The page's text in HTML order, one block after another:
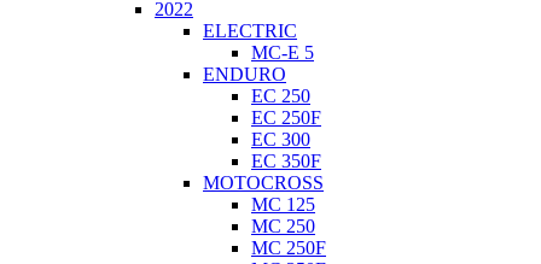
2022
ELECTRIC
MC-E 5
ENDURO
EC 250
EC 250F
EC 300
EC 350F
MOTOCROSS
MC 125
MC 250
MC 250F